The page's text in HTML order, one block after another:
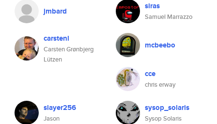
jmbard siras
Samuel Marrazzo
carstenl
Carsten Grønbjerg
Lützen
mcbeebo
cce
chris erway
slayer256
Jason
sysop_solaris
Sysop Solaris